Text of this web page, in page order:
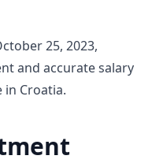
25, 2023,
and accurate salary
in Croatia.